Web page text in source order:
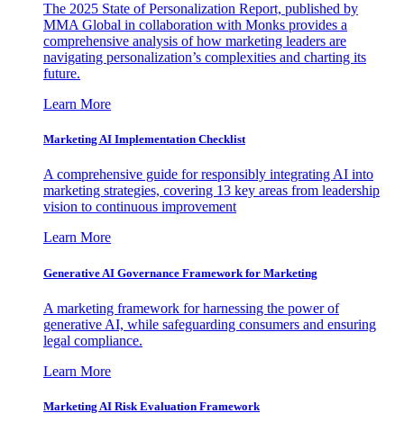
The 2025 State of Personalization Report, published by
MMA Global in collaboration with Monks provides a
comprehensive analysis of how marketing leaders are
navigating personalization’s complexities and charting its
future.
Learn More
Marketing AI Implementation Checklist
A comprehensive guide for responsibly integrating AI into
marketing strategies, covering 13 key areas from leadership
vision to continuous improvement
Learn More
Generative AI Governance Framework for Marketing
A marketing framework for harnessing the power of
generative AI, while safeguarding consumers and ensuring
legal compliance.
Learn More
Marketing AI Risk Evaluation Framework